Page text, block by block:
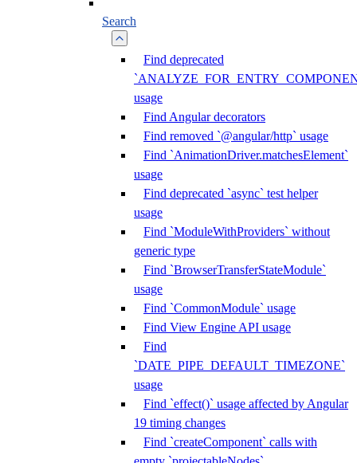
Search
Find deprecated
usage
Find Angular decorators
Find removed `@angular/http` usage
Find `AnimationDriver.matchesElement`
usage
Find deprecated `async` test helper
usage
Find `ModuleWithProviders` without
generic type
Find `BrowserTransferStateModule`
usage
Find `CommonModule` usage
Find View Engine API usage
Find
`DATE_PIPE_DEFAULT_TIMEZONE`
usage
Find `effect()` usage affected by Angular
19 timing changes
Find `createComponent` calls with